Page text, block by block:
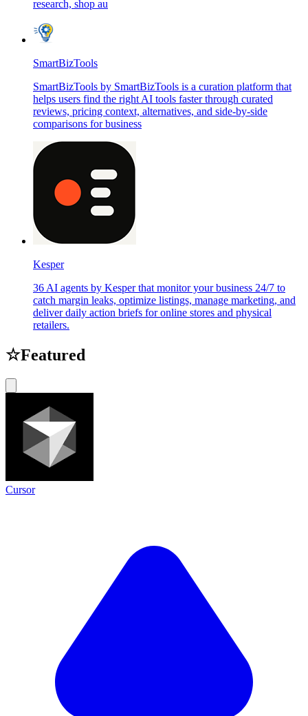
research, shop au
SmartBizTools
SmartBizTools by SmartBizTools is a curation platform that
helps users find the right AI tools faster through curated
reviews, pricing context, alternatives, and side-by-side
comparisons for business
Kesper
36 AI agents by Kesper that monitor your business 24/7 to
catch margin leaks, optimize listings, manage marketing, and
deliver daily action briefs for online stores and physical
retailers.
☆Featured
Cursor